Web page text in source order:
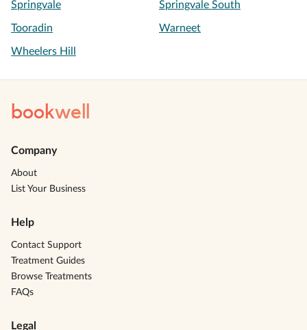
Springvale Springvale South
Tooradin Warneet
Wheelers Hill
bookwell
Company
About
List Your Business
Help
Contact Support
Treatment Guides
Browse Treatments
FAQs
Legal